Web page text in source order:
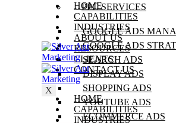
PPC SERVICES
GOOGLE ADS
GOOGLE ADS
SEARCH ADS
DISPLAY ADS
SHOPPING ADS
YOUTUBE ADS
ECOMMERCE ADS
HOME
CAPABILITIES
INDUSTRIES
ABOUT US
RESOURCES
CLIENTS
CONTACT US
X
HOME
CAPABILITIES
INDUSTRIES